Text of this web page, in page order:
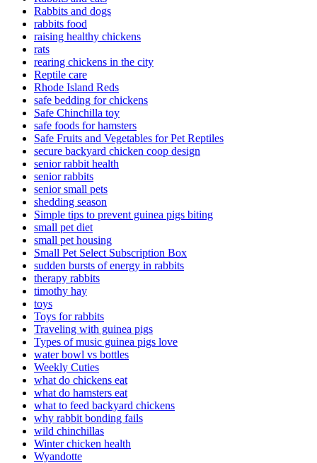
Rabbits and dogs
rabbits food
raising healthy chickens
rats
rearing chickens in the city
Reptile care
Rhode Island Reds
safe bedding for chickens
Safe Chinchilla toy
safe foods for hamsters
Safe Fruits and Vegetables for Pet Reptiles
secure backyard chicken coop design
senior rabbit health
senior rabbits
senior small pets
shedding season
Simple tips to prevent guinea pigs biting
small pet diet
small pet housing
Small Pet Select Subscription Box
sudden bursts of energy in rabbits
therapy rabbits
timothy hay
toys
Toys for rabbits
Traveling with guinea pigs
Types of music guinea pigs love
water bowl vs bottles
Weekly Cuties
what do chickens eat
what do hamsters eat
what to feed backyard chickens
why rabbit bonding fails
wild chinchillas
Winter chicken health
Wyandotte